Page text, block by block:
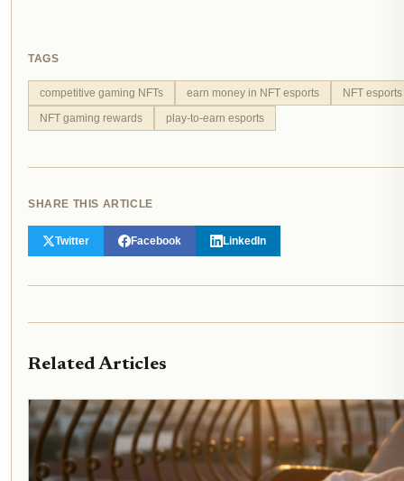
TAGS
competitive gaming NFTs earn money in NFT esports
NFT
NFT gaming rewards
play-to-earn esports
SHARE THIS ARTICLE
Twitter Facebook LinkedIn
Related Articles